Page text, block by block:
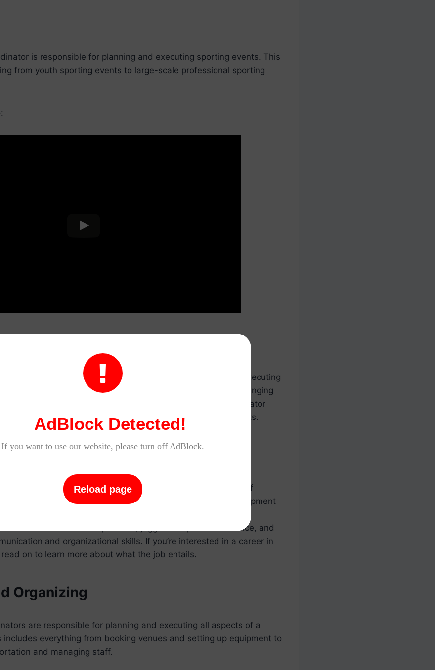

AdBlock Detected!
If you want to use our website, please turn off AdBlock.
Reload page
is responsible for planning and executing sporting events. This
from youth sporting events to large-scale professional sporting
is a professional who is responsible for planning and executing
can include coordinating with multiple teams or athletes, arranging
and managing event logistics. A sports event coordinator
for promoting the event and coordinating marketing efforts.
Sports Event Coordinator Do?
are responsible for planning and executing all aspects of
includes everything from booking venues and setting up equipment
and coordinating volunteers. A successful sports event
able to work well under pressure, juggle multiple tasks at once, and
and organizational skills. If you’re interested in a career in
on to learn more about what the job entails.
Organizing
are responsible for planning and executing all aspects of a
includes everything from booking venues and setting up equipment to
and managing staff.